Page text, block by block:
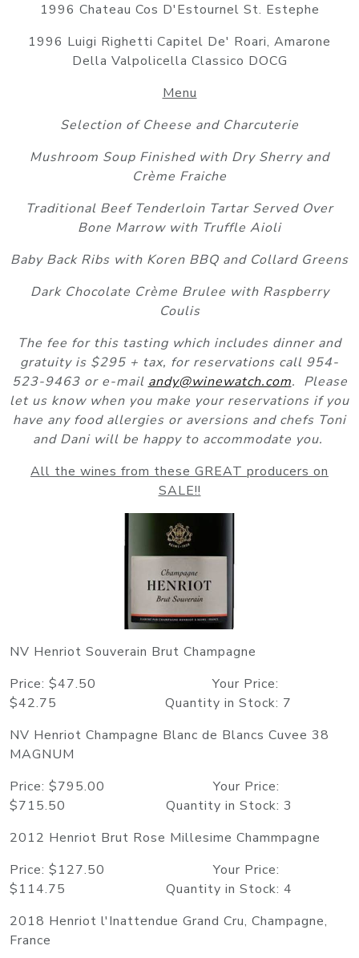
1996 Chateau Cos D'Estournel St. Estephe
1996 Luigi Righetti Capitel De' Roari, Amarone
Della Valpolicella Classico DOCG
Menu
Selection of Cheese and Charcuterie
Mushroom Soup Finished with Dry Sherry and
Crème Fraiche
Traditional Beef Tenderloin Tartar Served Over
Bone Marrow with Truffle Aioli
Baby Back Ribs with Koren BBQ and Collard Greens
Dark Chocolate Crème Brulee with Raspberry
Coulis
The fee for this tasting which includes dinner and
gratuity is $295 + tax, for reservations call 954-
523-9463 or e-mailandy@winewatch.com. Please
let us know when you make your reservations if you
have any food allergies or aversions and chefs Toni
and Dani will be happy to accommodate you.
All the wines from these GREAT producers on
SALE!!
NV Henriot Souverain Brut Champagne
Price: $47.50 Your Price:
$42.75 Quantity in Stock: 7
NV Henriot Champagne Blanc de Blancs Cuvee 38
MAGNUM
Price: $795.00 Your Price:
$715.50 Quantity in Stock: 3
2012 Henriot Brut Rose Millesime Chammpagne
Price: $127.50 Your Price:
$114.75 Quantity in Stock: 4
2018 Henriot l'Inattendue Grand Cru, Champagne,
France